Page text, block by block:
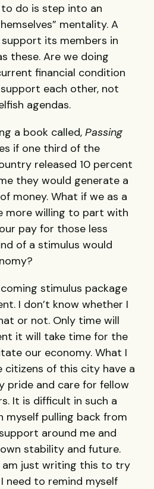
do is step into an
mentality. A
its members in
these. Are we doing
financial condition
each other, not
agendas.
a book called, Passing
if one third of the
released 10 percent
they would generate a
money. What if we as a
more willing to part with
pay for those less
of a stimulus would
stimulus package
I don’t know whether I
or not. Only time will
it will take time for the
our economy. What I
of this city have a
pride and care for fellow
It is difficult in such a
myself pulling back from
around me and
stability and future.
am just writing this to try
need to remind myself